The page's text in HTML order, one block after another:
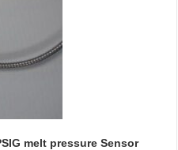
melt pressure Sensor